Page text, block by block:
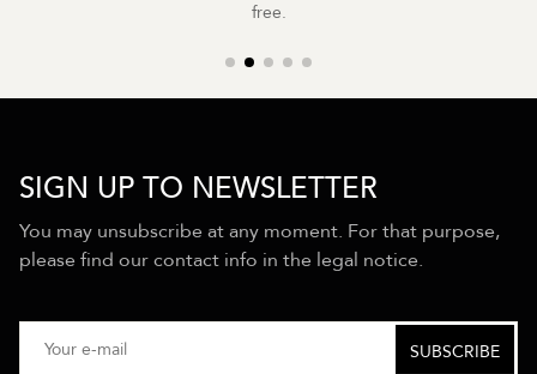
free.
SIGN UP TO NEWSLETTER
You may unsubscribe at any moment. For that purpose,
please find our contact info in the legal notice.